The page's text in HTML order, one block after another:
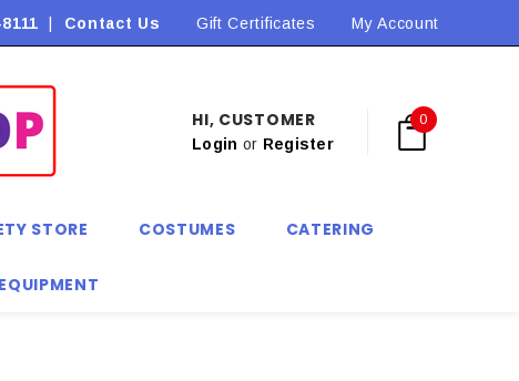
Flat Rate Shipping $9.90! *Conditions may apply
Contact Us Gift Certificates My Account
HI, CUSTOMER
Login or Register
0
STORE COSTUMES CATERING